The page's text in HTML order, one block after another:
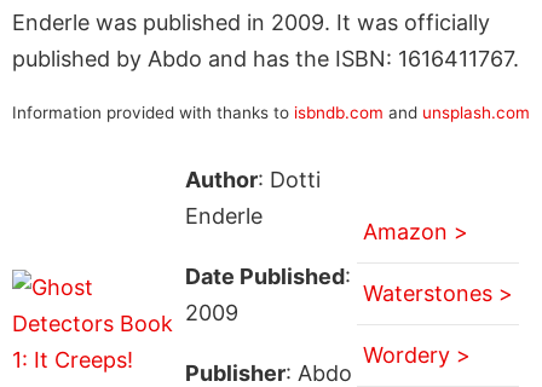
Enderle was published in 2009. It was officially
published by Abdo and has the ISBN: 1616411767.
Information provided with thanks to isbndb.com and unsplash.com
Author: Dotti
Enderle
Date Published:
2009
Publisher: Abdo
Amazon >
Waterstones >
Wordery >